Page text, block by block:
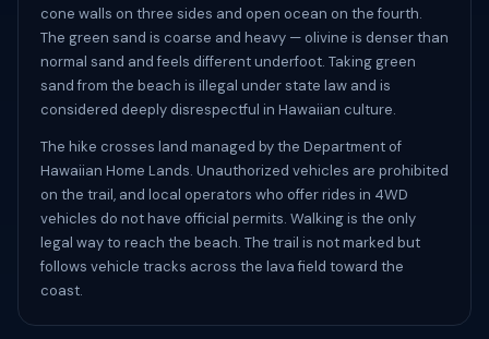
cone walls on three sides and open ocean on the fourth.
The green sand is coarse and heavy — olivine is denser than
normal sand and feels different underfoot. Taking green
sand from the beach is illegal under state law and is
considered deeply disrespectful in Hawaiian culture.
The hike crosses land managed by the Department of
Hawaiian Home Lands. Unauthorized vehicles are prohibited
on the trail, and local operators who offer rides in 4WD
vehicles do not have official permits. Walking is the only
legal way to reach the beach. The trail is not marked but
follows vehicle tracks across the lava field toward the
coast.